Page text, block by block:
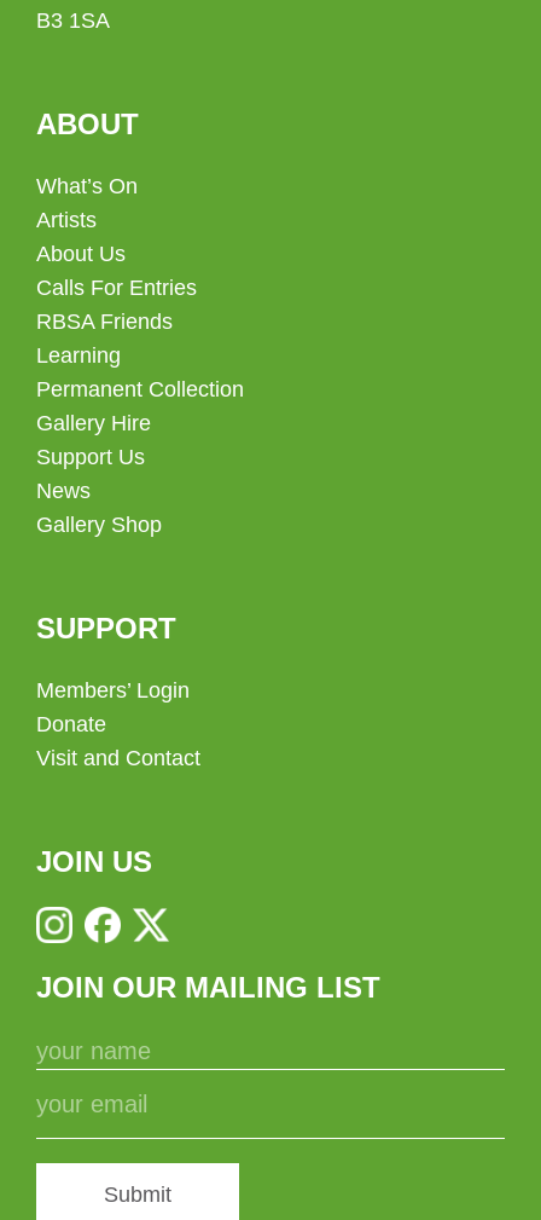
B3 1SA
ABOUT
What’s On
Artists
About Us
Calls For Entries
RBSA Friends
Learning
Permanent Collection
Gallery Hire
Support Us
News
Gallery Shop
SUPPORT
Members’ Login
Donate
Visit and Contact
JOIN US
JOIN OUR MAILING LIST
Submit